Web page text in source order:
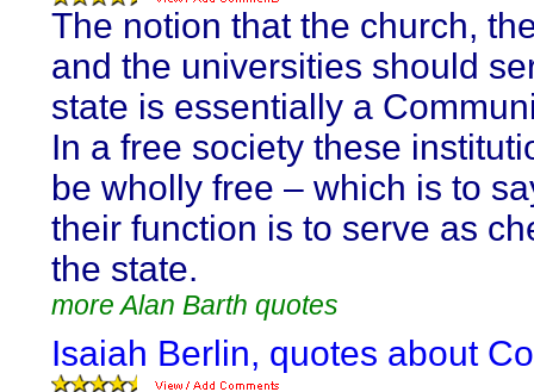
The notion that the church,
and the universities should
state is essentially a
In a free society these
be wholly free – which is to
their function is to serve as
the state.
more Alan Barth quotes
Isaiah Berlin, quotes about